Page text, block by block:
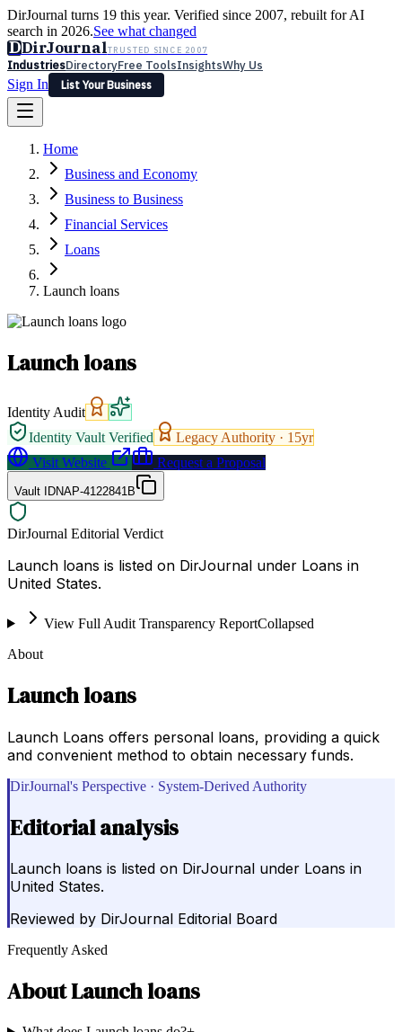
DirJournal turns 19 this year. Verified since 2007, rebuilt for AI
search in 2026.See what changed
DDirJournalTRUSTED SINCE 2007
IndustriesDirectoryFree ToolsInsightsWhy Us
Sign In
List Your Business
Latest Expert Reviews
Sign In
List Your Business
Home
Business and Economy
Business to Business
Financial Services
Loans
Launch loans
Launch loans
Identity Audit
Identity Vault Verified
Legacy Authority · 15yr
Visit Website
Request a Proposal
Vault IDNAP-4122841B
DirJournal Editorial Verdict
Launch loans is listed on DirJournal under Loans in
United States.
View Full Audit Transparency ReportCollapsed
About
Launch loans
Launch Loans offers personal loans, providing a quick
and convenient method to obtain necessary funds.
DirJournal's Perspective · System-Derived Authority
Editorial analysis
Launch loans is listed on DirJournal under Loans in
United States.
Reviewed by DirJournal Editorial Board
Frequently Asked
AboutLaunch loans